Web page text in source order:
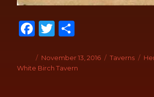
Fa
b
o
T
tt
er
ar
e
Author
Posted
on
November 13, 2016 Categories
Taverns
White Birch Tavern